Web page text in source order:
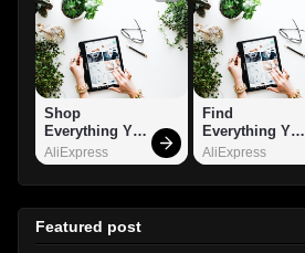
Shop
Everything You
Need!
AliExpress
Find
Everything You
Want!
AliExpress
Featured post